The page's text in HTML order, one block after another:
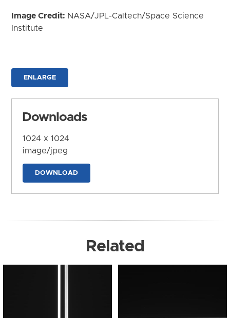
Image Credit: NASA/JPL-Caltech/Space Science
Institute
ENLARGE
Downloads
1024 x 1024
image/jpeg
DOWNLOAD
Related